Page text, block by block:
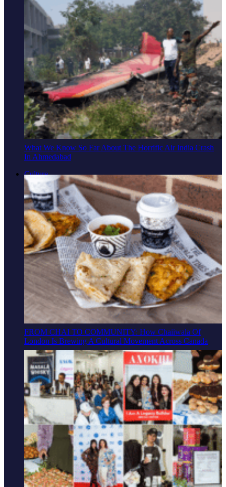
What We Know So Far About The Horrific Air India Crash
In Ahmedabad
Culture
FROM CHAI TO COMMUNITY: How Chaiiwala Of
London Is Brewing A Cultural Movement Across Canada